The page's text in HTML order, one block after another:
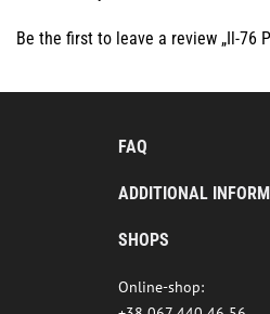
Be the first to leave a review „Il-76
FAQ
ADDITIONAL
SHOPS
Online-shop: